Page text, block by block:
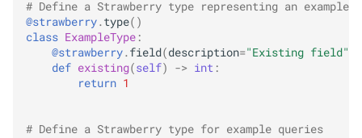
# Define a Strawberry type representing an example
@strawberry.type()
class ExampleType :
@strawberry.field(description="Existing field"
def existing(self) -> int :
return 1
# Define a Strawberry type for example queries